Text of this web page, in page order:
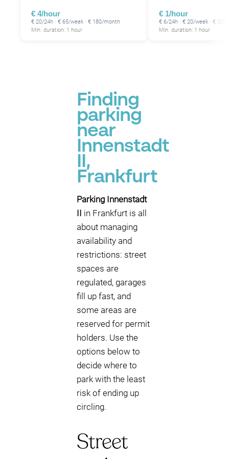
€ 4/hour
€ 20/24h · € 65/week · € 180/month
Min. duration: 1 hour
€ 1/hour
€ 6/24h · € 20/week · € 50/
Min. duration: 1 hour
Finding
parking
near
Innenstadt
II,
Frankfurt
Parking Innenstadt
II in Frankfurt is all
about managing
availability and
restrictions: street
spaces are
regulated, garages
fill up fast, and
some areas are
reserved for permit
holders. Use the
options below to
decide where to
park with the least
risk of ending up
circling.
Street